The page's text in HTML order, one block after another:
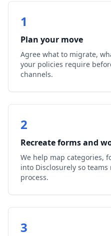
1
Plan your move
Agree what to migrate,
your policies require
channels.
2
Recreate forms and
We help map categories,
into Disclosurely so
process.
3